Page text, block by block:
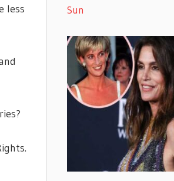
less
Sun